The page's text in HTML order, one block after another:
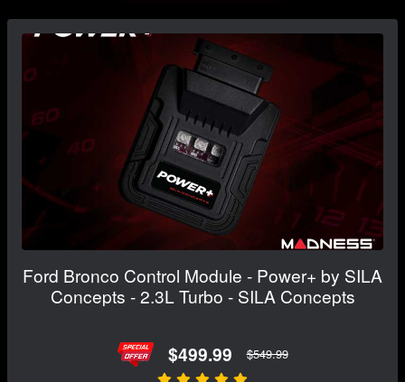
Ford Bronco Control Module - Power+ by SILA
Concepts - 2.3L Turbo - SILA Concepts
$499.99 $549.99